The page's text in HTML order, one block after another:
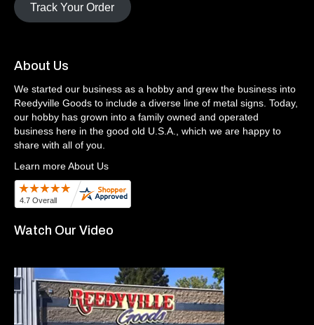
Track Your Order
About Us
We started our business as a hobby and grew the business into
Reedyville Goods to include a diverse line of metal signs. Today,
our hobby has grown into a family owned and operated
business here in the good old U.S.A., which we are happy to
share with all of you.
Learn more About Us
Watch Our Video